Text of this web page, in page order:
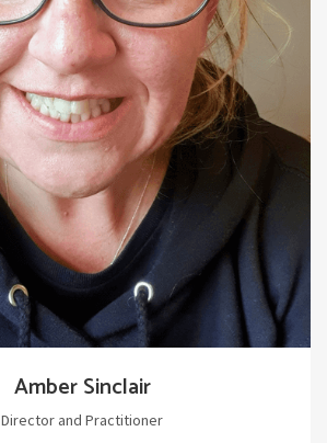
Amber Sinclair
Director and Practitioner